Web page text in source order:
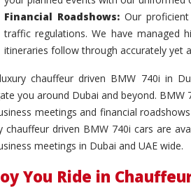
Financial Roadshows: Our
traffic regulations. We have managed
itineraries follow through accurately yet
chauffeur driven BMW 740i in
you around Dubai and beyond.
meetings and financial
chauffeur driven BMW 740i cars are
meetings in Dubai and UAE wide.
You Ride in